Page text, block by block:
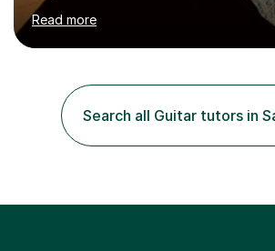
hard to cater to all musical needs.
enthusiasm are my two main
everything to me and as such, I think
excitement in their students. My main
teaching are to allow my students to
communicate through music and
creative expression...
Read more
Search all Guitar tutors in